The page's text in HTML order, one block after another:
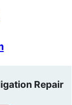
Repair